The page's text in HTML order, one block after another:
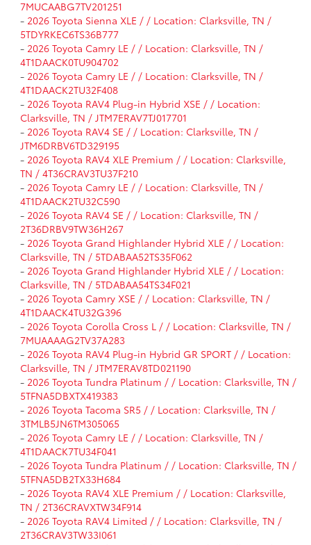
7MUCAABG7TV201251
- 2026 Toyota Sienna XLE / / Location: Clarksville, TN /
5TDYRKEC6TS36B777
- 2026 Toyota Camry LE / / Location: Clarksville, TN /
4T1DAACK0TU904702
- 2026 Toyota Camry LE / / Location: Clarksville, TN /
4T1DAACK2TU32F408
- 2026 Toyota RAV4 Plug-in Hybrid XSE / / Location:
Clarksville, TN / JTM7ERAV7TJ017701
- 2026 Toyota RAV4 SE / / Location: Clarksville, TN /
JTM6DRBV6TD329195
- 2026 Toyota RAV4 XLE Premium / / Location: Clarksville,
TN / 4T36CRAV3TU37F210
- 2026 Toyota Camry LE / / Location: Clarksville, TN /
4T1DAACK2TU32C590
- 2026 Toyota RAV4 SE / / Location: Clarksville, TN /
2T36DRBV9TW36H267
- 2026 Toyota Grand Highlander Hybrid XLE / / Location:
Clarksville, TN / 5TDABAA52TS35F062
- 2026 Toyota Grand Highlander Hybrid XLE / / Location:
Clarksville, TN / 5TDABAA54TS34F021
- 2026 Toyota Camry XSE / / Location: Clarksville, TN /
4T1DAACK4TU32G396
- 2026 Toyota Corolla Cross L / / Location: Clarksville, TN /
7MUAAAAG2TV37A283
- 2026 Toyota RAV4 Plug-in Hybrid GR SPORT / / Location:
Clarksville, TN / JTM7ERAV8TD021190
- 2026 Toyota Tundra Platinum / / Location: Clarksville, TN /
5TFNA5DBXTX419383
- 2026 Toyota Tacoma SR5 / / Location: Clarksville, TN /
3TMLB5JN6TM305065
- 2026 Toyota Camry LE / / Location: Clarksville, TN /
4T1DAACK7TU34F041
- 2026 Toyota Tundra Platinum / / Location: Clarksville, TN /
5TFNA5DB2TX33H684
- 2026 Toyota RAV4 XLE Premium / / Location: Clarksville,
TN / 2T36CRAVXTW34F914
- 2026 Toyota RAV4 Limited / / Location: Clarksville, TN /
2T36CRAV3TW33I061